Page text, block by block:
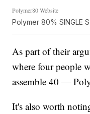
Polymer80 Website
Polymer 80% SINGLE
As part of their
where four people
assemble 40 —
It's also worth